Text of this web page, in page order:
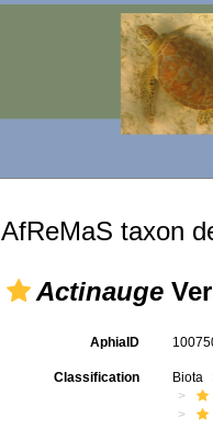
AfReMaS taxon
Actinauge
AphiaID
Classification Biota